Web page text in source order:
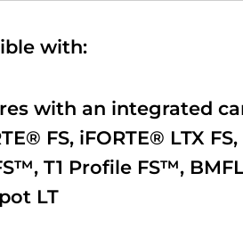
with:
with an integrated
FS, iFORTE® LTX FS,
, T1 Profile FS™,
LT